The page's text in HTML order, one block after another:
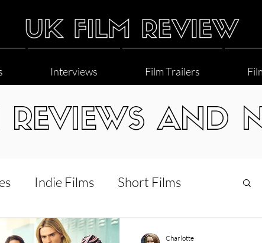
Interviews Film Trailers
REVIEWS AND
Indie Films Short Films
Interviews LGBT World Cinema
Charlotte